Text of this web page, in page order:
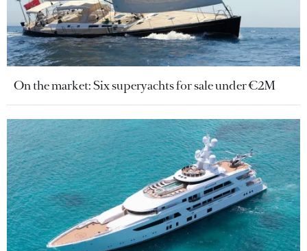
On the market: Six superyachts for sale under €2M